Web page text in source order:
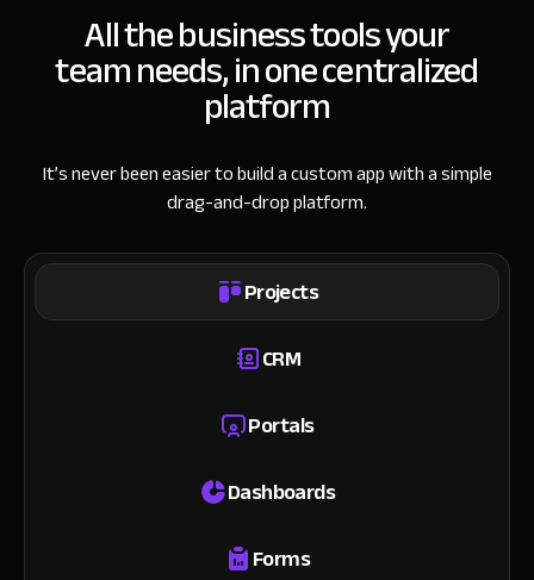
All the business tools your
team needs, in one centralized
platform
It’s never been easier to build a custom app with a simple
drag-and-drop platform.
Projects
CRM
Portals
Dashboards
Forms